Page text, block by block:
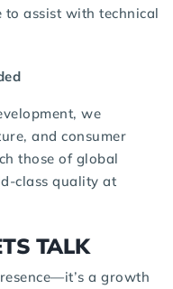
assist with technical
we
and consumer
those of global
class quality at
TALK
a growth